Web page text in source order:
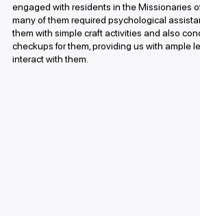
engaged with residents in the Missionaries
many of them required psychological
them with simple craft activities and also
checkups for them, providing us with ample
interact with them.